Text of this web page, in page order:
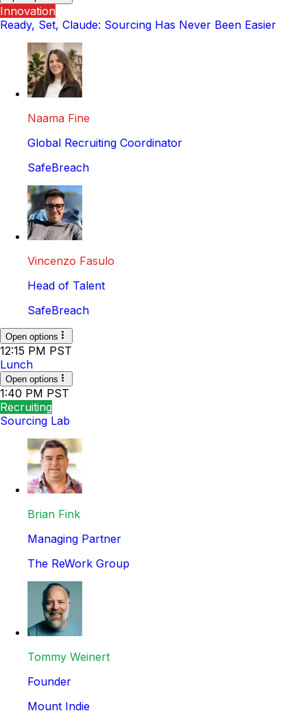
Innovation
Ready, Set, Claude: Sourcing Has Never Been Easier
Naama Fine
Global Recruiting Coordinator
SafeBreach
Vincenzo Fasulo
Head of Talent
SafeBreach
Open options
12:15 PM PST
Lunch
Open options
1:40 PM PST
Recruiting
Sourcing Lab
Brian Fink
Managing Partner
The ReWork Group
Tommy Weinert
Founder
Mount Indie